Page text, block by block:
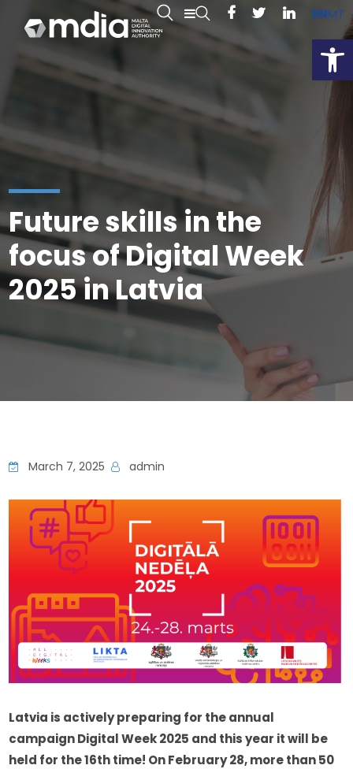
ENMT
Future skills in the
focus of Digital Week
2025 in Latvia
March 7, 2025 admin
Latvia is actively preparing for the annual
campaign Digital Week 2025 and this year it will be
held for the 16th time! On February 28, more than 50